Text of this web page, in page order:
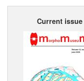
Current issue